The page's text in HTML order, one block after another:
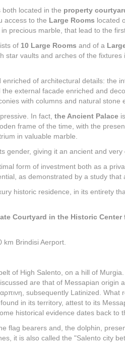
both located in the property
access to the Large Rooms located
precious marble, that lead to the
of 10 Large Rooms and of a
star vaults and arches of the
enriched of architectural details: the
external facade enriched and
with columns and natural stone
In fact, the Ancient Palace
frame of the time, with the
in valuable marble.
gender, giving it an ancient and very
form of investment both as a
as demonstrated by a study that
historic residence, in its entirety
Courtyard in the Historic
Brindisi Aerport.
of High Salento, on a hill of
are that of Messapian origin
subsequently Latinized. What
in its territory, attest to its
historical evidence dates back to
flag bearers and, the dolphin,
it is also called the "Salento city